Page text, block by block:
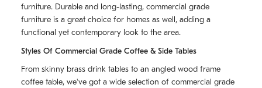
furniture. Durable and long-lasting, commercial grade
furniture is a great choice for homes as well, adding a
functional yet contemporary look to the area.
Styles Of Commercial Grade Coffee & Side Tables
From skinny brass drink tables to an angled wood frame
coffee table, we've got a wide selection of commercial grade